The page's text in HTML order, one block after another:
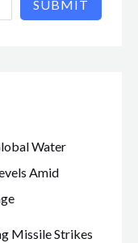
SUBMIT
Water
Amid
Missile Strikes